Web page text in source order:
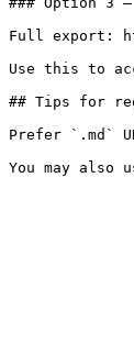
Full export:
Use this to
## Tips for
Prefer `.md`